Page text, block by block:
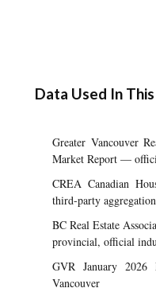
Data Used In
Greater Vancouver
Market Report —
CREA Canadian
third-party
BC Real Estate
provincial, official
GVR January
Vancouver